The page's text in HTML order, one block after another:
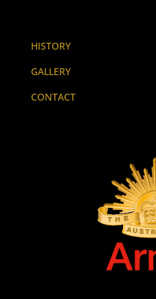
HISTORY
GALLERY
CONTACT